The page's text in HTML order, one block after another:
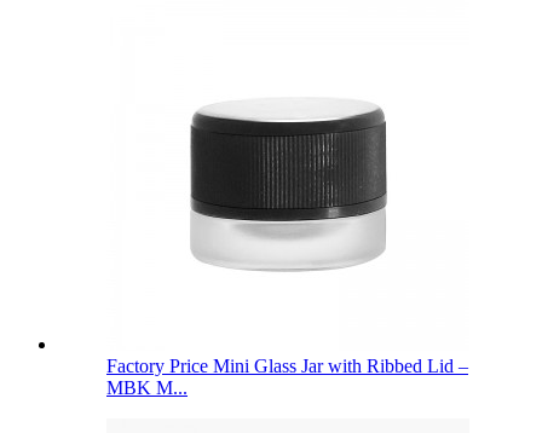
Factory Price Mini Glass Jar with Ribbed Lid –
MBK M...